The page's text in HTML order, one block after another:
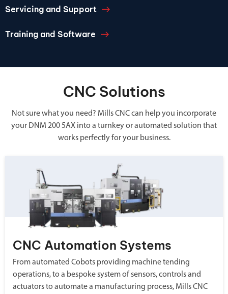
Servicing and Support
Training and Software
CNC Solutions
Not sure what you need? Mills CNC can help you incorporate
your DNM 200 5AX into a turnkey or automated solution that
works perfectly for your business.
CNC Automation Systems
From automated Cobots providing machine tending
operations, to a bespoke system of sensors, controls and
actuators to automate a manufacturing process, Mills CNC